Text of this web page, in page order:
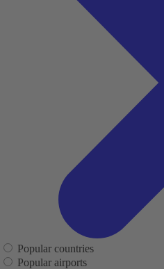
Popular countries
Popular airports